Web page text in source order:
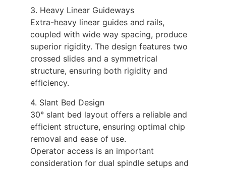
3. Heavy Linear Guideways
Extra-heavy linear guides and rails,
coupled with wide way spacing, produce
superior rigidity. The design features two
crossed slides and a symmetrical
structure, ensuring both rigidity and
efficiency.
4. Slant Bed Design
30° slant bed layout offers a reliable and
efficient structure, ensuring optimal chip
removal and ease of use.
Operator access is an important
consideration for dual spindle setups and